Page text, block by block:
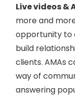
Live videos &
more and
opportunity to
build
clients. AMAs
way of
answering